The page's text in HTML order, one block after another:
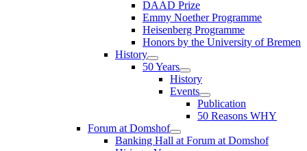
DAAD Prize
Emmy Noether Programme
Heisenberg Programme
Honors by the University of Bremen
History
50 Years
History
Events
Publication
50 Reasons WHY
Forum at Domshof
Banking Hall at Forum at Domshof